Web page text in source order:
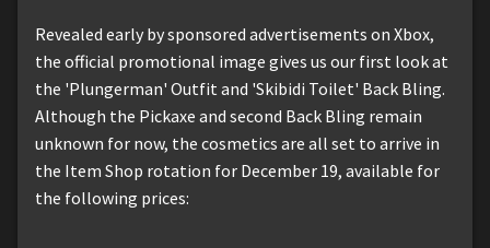
Revealed early by sponsored advertisements on Xbox,
the official promotional image gives us our first look at
the 'Plungerman' Outfit and 'Skibidi Toilet' Back Bling.
Although the Pickaxe and second Back Bling remain
unknown for now, the cosmetics are all set to arrive in
the Item Shop rotation for December 19, available for
the following prices: